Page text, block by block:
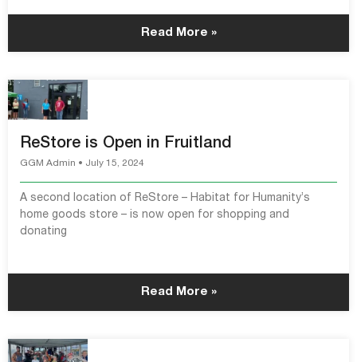
Read More »
ReStore is Open in Fruitland
GGM Admin July 15, 2024
A second location of ReStore – Habitat for Humanity’s
home goods store – is now open for shopping and
donating
Read More »